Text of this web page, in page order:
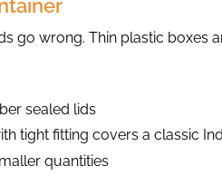
go wrong. Thin plastic
sealed lids
tight fitting covers a classic
quantities